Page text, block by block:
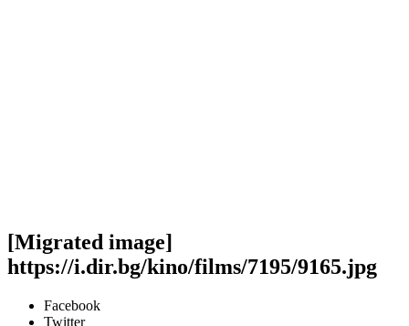
[Migrated image]
https://i.dir.bg/kino/films/7195/9165.jpg
Facebook
Twitter